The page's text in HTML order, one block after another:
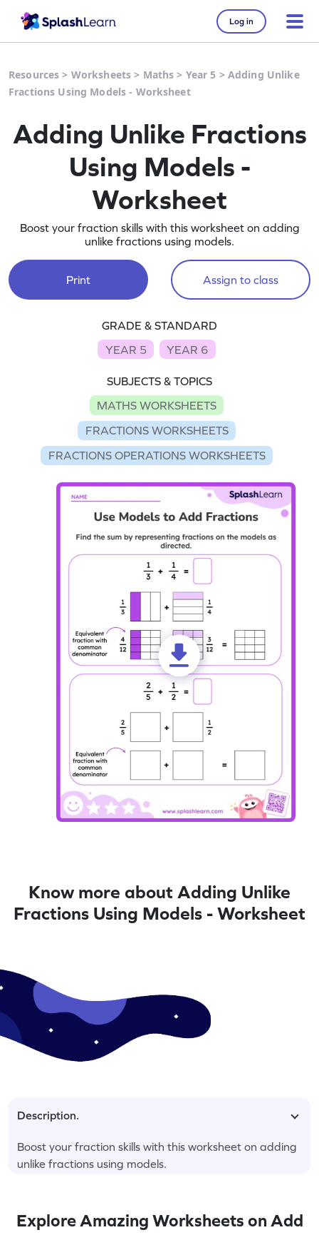
Log in
Resources > Worksheets > Maths > Year 5 > Adding Unlike
Fractions Using Models - Worksheet
Adding Unlike Fractions
Using Models -
Worksheet
Boost your fraction skills with this worksheet on adding
unlike fractions using models.
Print Assign to class
GRADE & STANDARD
YEAR 5
YEAR 6
SUBJECTS & TOPICS
MATHS WORKSHEETS
FRACTIONS WORKSHEETS
FRACTIONS OPERATIONS WORKSHEETS
Know more about Adding Unlike
Fractions Using Models - Worksheet
Description.
Boost your fraction skills with this worksheet on adding
unlike fractions using models.
Explore Amazing Worksheets on Add